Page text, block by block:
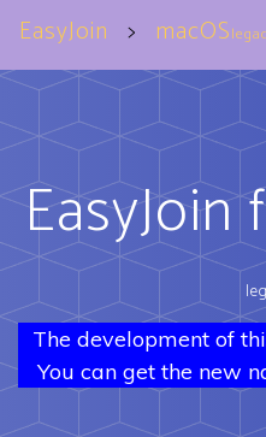
EasyJoin > macOS
The development of
You can get the new